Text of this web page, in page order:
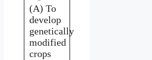
(A) To
develop
genetically
modified
crops